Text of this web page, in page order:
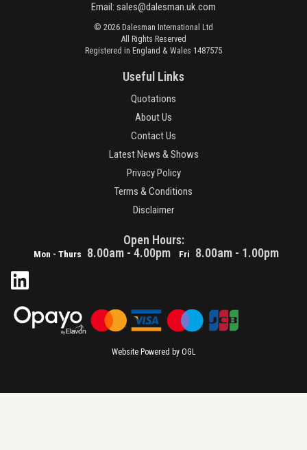
Email: sales@dalesman.uk.com
© 2026 Dalesman International Ltd
All Rights Reserved
Registered in England & Wales 1487575
Useful Links
Quotations
About Us
Contact Us
Latest News & Shows
Privacy Policy
Terms & Conditions
Disclaimer
Open Hours:
Mon - Thurs 8.00am - 4.00pm Fri 8.00am - 1.00pm
Website Powered by OGL